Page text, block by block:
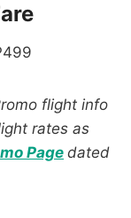
flight info
rates as
Pagedated